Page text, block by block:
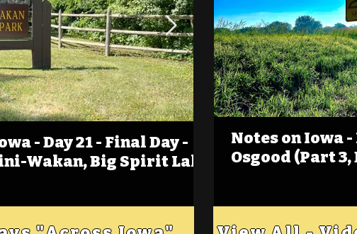
- Day 21 - Final Day -
Wakan, Big Spirit Lake
(Foot)Notes on
Estherville
Notes on Iowa
Osgood (Part 3,